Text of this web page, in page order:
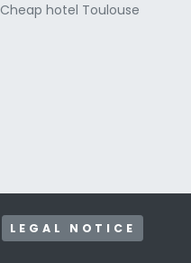
Cheap hotel Toulouse
LEGAL NOTICE